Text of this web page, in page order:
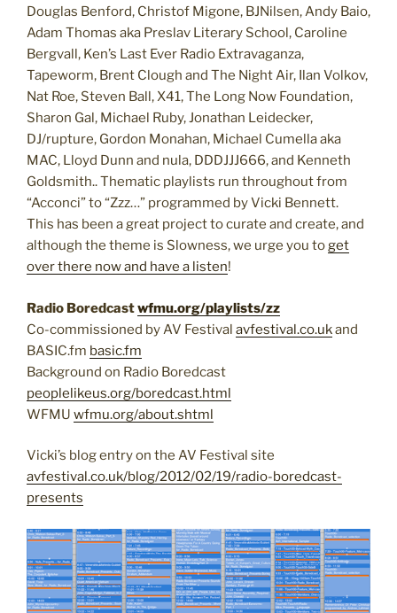
Douglas Benford, Christof Migone, BJNilsen, Andy Baio,
Adam Thomas aka Preslav Literary School, Caroline
Bergvall, Ken’s Last Ever Radio Extravaganza,
Tapeworm, Brent Clough and The Night Air, Ilan Volkov,
Nat Roe, Steven Ball, X41, The Long Now Foundation,
Sharon Gal, Michael Ruby, Jonathan Leidecker,
DJ/rupture, Gordon Monahan, Michael Cumella aka
MAC, Lloyd Dunn and nula, DDDJJJ666, and Kenneth
Goldsmith.. Thematic playlists run throughout from
“Acconci” to “Zzz…” programmed by Vicki Bennett.
This has been a great project to curate and create, and
although the theme is Slowness, we urge you toget
over there now and have a listen!
Radio Boredcastwfmu.org/playlists/zz
Co-commissioned by AV Festival avfestival.co.ukand
BASIC.fm basic.fm
Background on Radio Boredcast
peoplelikeus.org/boredcast.html
WFMU wfmu.org/about.shtml
Vicki’s blog entry on the AV Festival site
avfestival.co.uk/blog/2012/02/19/radio-boredcast-
presents